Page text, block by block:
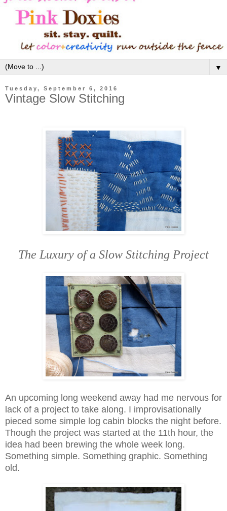
▼
Tuesday, September 6, 2016
Vintage Slow Stitching
The Luxury of a Slow Stitching Project
An upcoming long weekend away had me nervous for
lack of a project to take along. I improvisationally
pieced some simple log cabin blocks the night before.
Though the project was started at the 11th hour, the
idea had been brewing the whole week long.
Something simple. Something graphic. Something
old.